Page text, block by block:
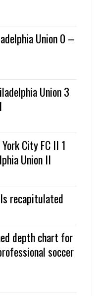
Union 0 –
Union 3
City FC II 1
Union II
recapitulated
depth chart for
soccer